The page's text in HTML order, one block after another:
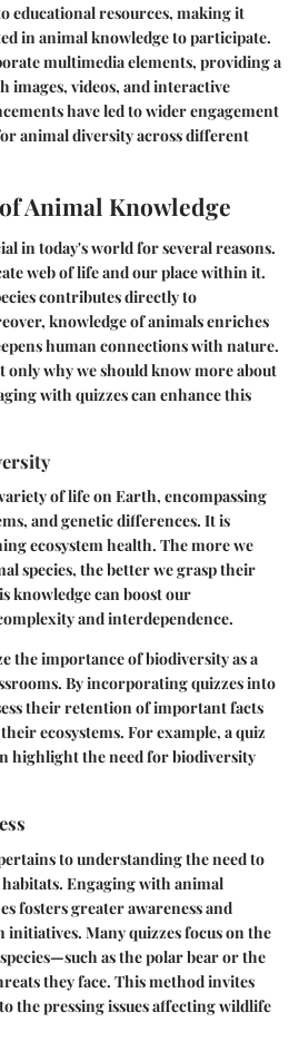
educational resources, making it
in animal knowledge to participate.
multimedia elements, providing a
videos, and interactive
have led to wider engagement
animal diversity across different
Animal Knowledge
in today's world for several reasons.
web of life and our place within it.
contributes directly to
knowledge of animals enriches
human connections with nature.
only why we should know more about
with quizzes can enhance this
of life on Earth, encompassing
and genetic differences. It is
ecosystem health. The more we
species, the better we grasp their
knowledge can boost our
and interdependence.
the importance of biodiversity as a
By incorporating quizzes into
their retention of important facts
ecosystems. For example, a quiz
highlight the need for biodiversity
to understanding the need to
Engaging with animal
fosters greater awareness and
initiatives. Many quizzes focus on the
as the polar bear or the
they face. This method invites
the pressing issues affecting wildlife